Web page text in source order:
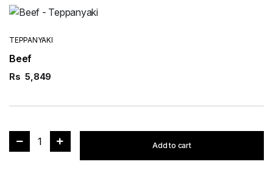
TEPPANYAKI
Beef
Rs 5,849
1 Add to cart